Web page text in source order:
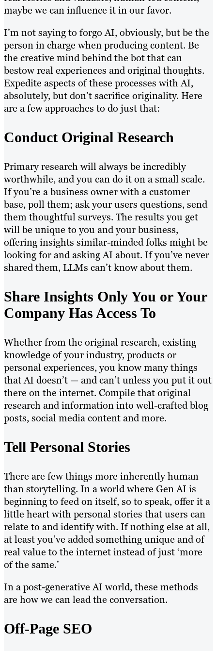
maybe we can influence it in our favor.
I’m not saying to forgo AI, obviously, but be the
person in charge when producing content. Be
the creative mind behind the bot that can
bestow real experiences and original thoughts.
Expedite aspects of these processes with AI,
absolutely, but don’t sacrifice originality. Here
are a few approaches to do just that:
Conduct Original Research
Primary research will always be incredibly
worthwhile, and you can do it on a small scale.
If you’re a business owner with a customer
base, poll them; ask your users questions, send
them thoughtful surveys. The results you get
will be unique to you and your business,
offering insights similar-minded folks might be
looking for and asking AI about. If you’ve never
shared them, LLMs can’t know about them.
Share Insights Only You or Your
Company Has Access To
Whether from the original research, existing
knowledge of your industry, products or
personal experiences, you know many things
that AI doesn’t — and can’t unless you put it out
there on the internet. Compile that original
research and information into well-crafted blog
posts, social media content and more.
Tell Personal Stories
There are few things more inherently human
than storytelling. In a world where Gen AI is
beginning to feed on itself, so to speak, offer it a
little heart with personal stories that users can
relate to and identify with. If nothing else at all,
at least you’ve added something unique and of
real value to the internet instead of just ‘more
of the same.’
In a post-generative AI world, these methods
are how we can lead the conversation.
Off-Page SEO